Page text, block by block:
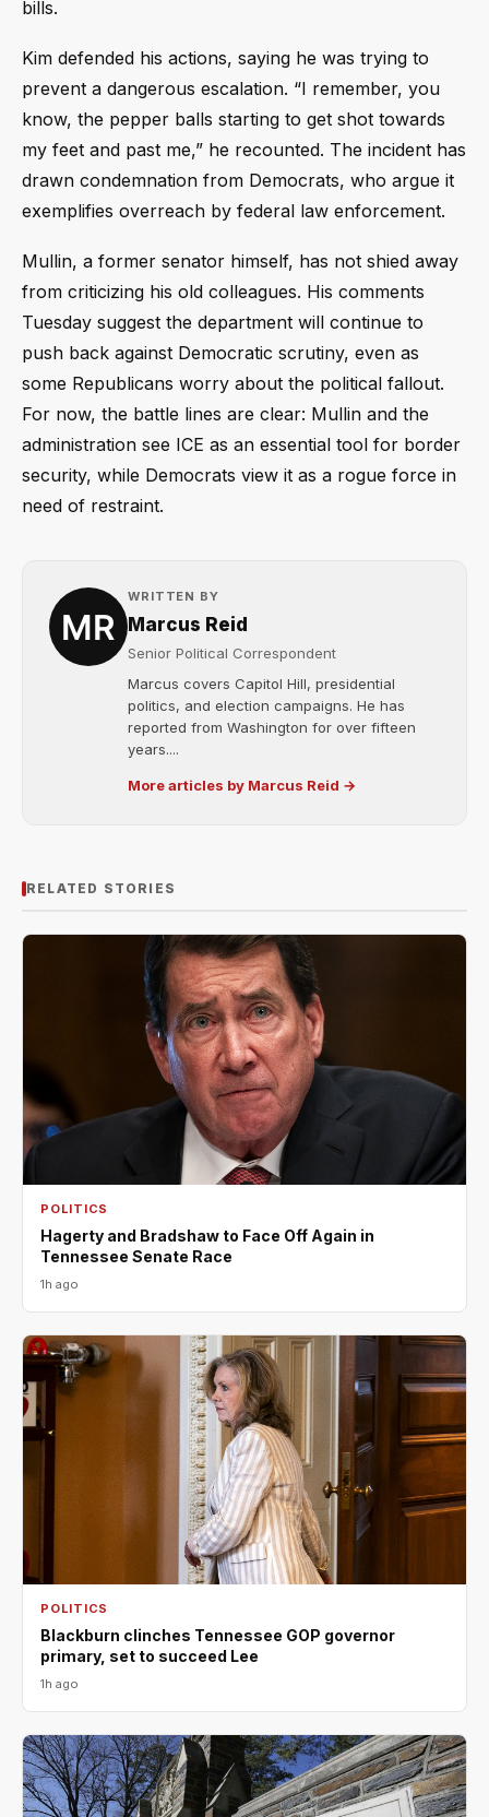
bills.
Kim defended his actions, saying he was trying to
prevent a dangerous escalation. “I remember, you
know, the pepper balls starting to get shot towards
my feet and past me,” he recounted. The incident has
drawn condemnation from Democrats, who argue it
exemplifies overreach by federal law enforcement.
Mullin, a former senator himself, has not shied away
from criticizing his old colleagues. His comments
Tuesday suggest the department will continue to
push back against Democratic scrutiny, even as
some Republicans worry about the political fallout.
For now, the battle lines are clear: Mullin and the
administration see ICE as an essential tool for border
security, while Democrats view it as a rogue force in
need of restraint.
WRITTEN BY
Marcus Reid
Senior Political Correspondent
Marcus covers Capitol Hill, presidential
politics, and election campaigns. He has
reported from Washington for over fifteen
years....
More articles by Marcus Reid →
RELATED STORIES
POLITICS
Hagerty and Bradshaw to Face Off Again in
Tennessee Senate Race
1h ago
POLITICS
Blackburn clinches Tennessee GOP governor
primary, set to succeed Lee
1h ago